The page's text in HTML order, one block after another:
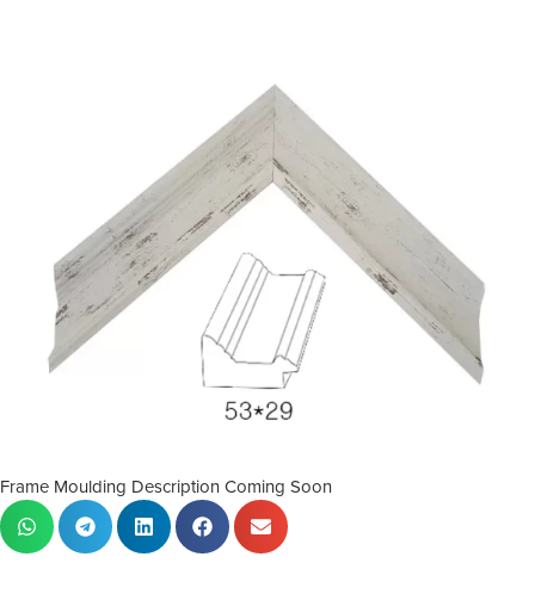
Frame Moulding Description Coming Soon